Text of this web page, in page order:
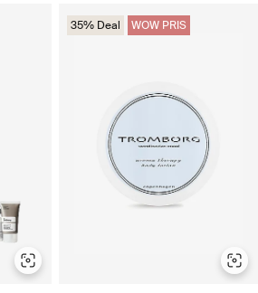
35% Deal WOW PRIS